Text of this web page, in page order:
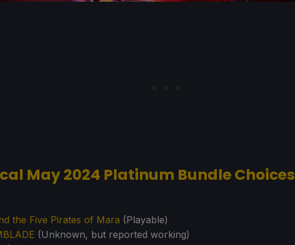
May 2024 Platinum Bundle Choices
the Five Pirates of Mara (Playable)
(Unknown, but reported working)